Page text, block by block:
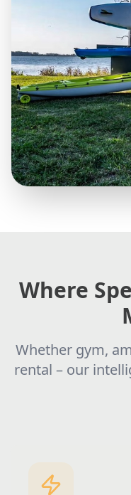
Where
Whether gym,
rental – our